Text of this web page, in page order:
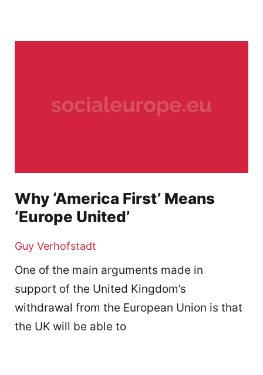
Why ‘America First’ Means
‘Europe United’
Guy Verhofstadt
One of the main arguments made in
support of the United Kingdom’s
withdrawal from the European Union is that
the UK will be able to